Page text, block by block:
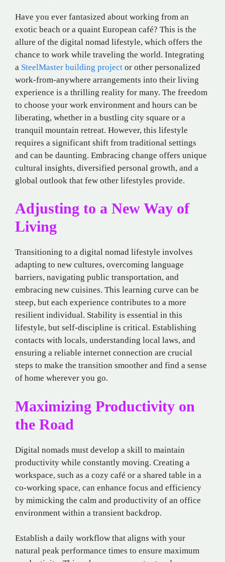
Have you ever fantasized about working from an
exotic beach or a quaint European café? This is the
allure of the digital nomad lifestyle, which offers the
chance to work while traveling the world. Integrating
a SteelMaster building project or other personalized
work-from-anywhere arrangements into their living
experience is a thrilling reality for many. The freedom
to choose your work environment and hours can be
liberating, whether in a bustling city square or a
tranquil mountain retreat. However, this lifestyle
requires a significant shift from traditional settings
and can be daunting. Embracing change offers unique
cultural insights, diversified personal growth, and a
global outlook that few other lifestyles provide.
Adjusting to a New Way of
Living
Transitioning to a digital nomad lifestyle involves
adapting to new cultures, overcoming language
barriers, navigating public transportation, and
embracing new cuisines. This learning curve can be
steep, but each experience contributes to a more
resilient individual. Stability is essential in this
lifestyle, but self-discipline is critical. Establishing
contacts with locals, understanding local laws, and
ensuring a reliable internet connection are crucial
steps to make the transition smoother and find a sense
of home wherever you go.
Maximizing Productivity on
the Road
Digital nomads must develop a skill to maintain
productivity while constantly moving. Creating a
workspace, such as a cozy café or a shared table in a
co-working space, can enhance focus and efficiency
by mimicking the calm and productivity of an office
environment within a transient backdrop.
Establish a daily workflow that aligns with your
natural peak performance times to ensure maximum